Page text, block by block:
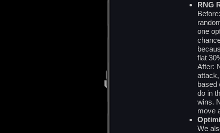
RNG
one
flat
After:
based
do in
wins.
move
We